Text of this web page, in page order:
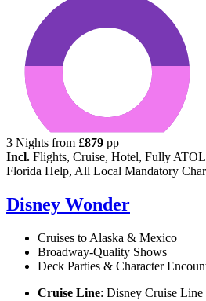
3 Nights from £879 pp
Incl. Flights, Cruise, Hotel, Fully
Florida Help, All Local Mandatory
Disney Wonder
Cruises to Alaska & Mexico
Broadway-Quality Shows
Deck Parties & Character
Cruise Line: Disney Cruise Line